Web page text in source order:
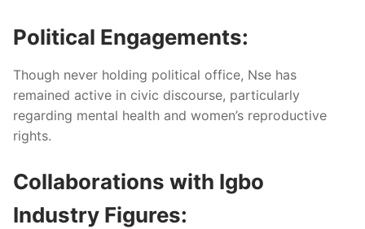
Political Engagements:
Though never holding political office, Nse has
remained active in civic discourse, particularly
regarding mental health and women’s reproductive
rights.
Collaborations with Igbo
Industry Figures: